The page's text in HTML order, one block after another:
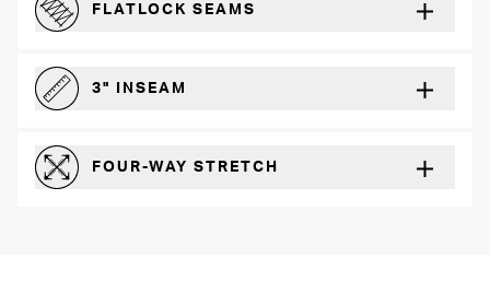
FLATLOCK SEAMS
3" INSEAM
FOUR-WAY STRETCH